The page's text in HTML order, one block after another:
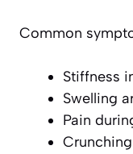
Common
Stiffness
Swelling
Pain